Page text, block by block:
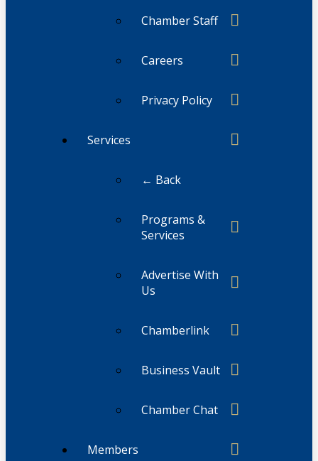
Chamber Staff
Careers
Privacy Policy
Services
← Back
Programs &
Services
Advertise With
Us
Chamberlink
Business Vault
Chamber Chat
Members